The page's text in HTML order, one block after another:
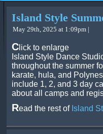
Island Style
May 29th, 2025 at 1:09pm |
C lick to enlarge
Island Style Dance
throughout the summer
karate, hula, and
include 1, 2, and 3 day
about all camps and
Read the rest of Island